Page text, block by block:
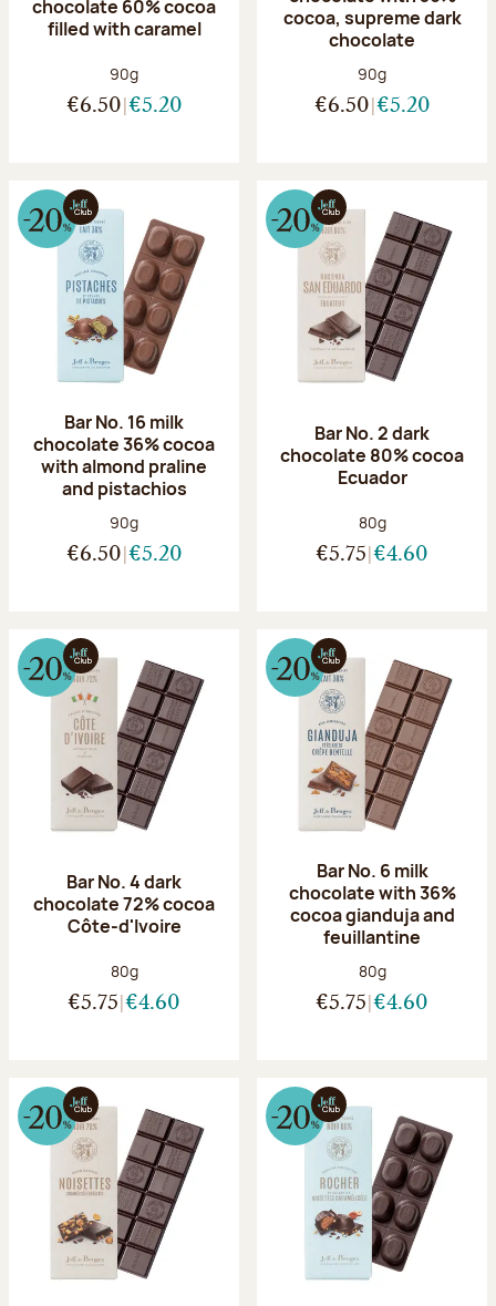
chocolate 60% cocoa
filled with caramel
Net weight:
90g
€6.50 €5.20
cocoa, supreme dark
chocolate
Net weight:
90g
€6.50 €5.20
Bar No. 16 milk
chocolate 36% cocoa
with almond praline
and pistachios
Net weight:
90g
€6.50 €5.20
Bar No. 2 dark
chocolate 80% cocoa
Ecuador
Net weight:
80g
€5.75 €4.60
Bar No. 4 dark
chocolate 72% cocoa
Côte-d'Ivoire
Net weight:
80g
€5.75 €4.60
Bar No. 6 milk
chocolate with 36%
cocoa gianduja and
feuillantine
Net weight:
80g
€5.75 €4.60